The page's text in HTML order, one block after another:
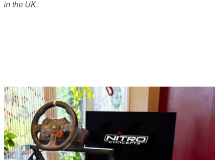
in the UK.